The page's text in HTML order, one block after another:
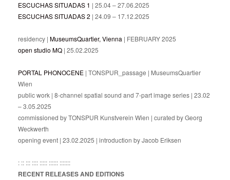
ESCUCHAS SITUADAS 1 | 25.04 – 27.06.2025
ESCUCHAS SITUADAS 2 | 24.09 – 17.12.2025
residency | MuseumsQuartier, Vienna | FEBRUARY 2025
open studio MQ | 25.02.2025
PORTAL PHONOCENE | TONSPUR_passage | MuseumsQuartier
Wien
public work | 8-channel spatial sound and 7-part image series | 23.02
– 3.05.2025
commissioned by TONSPUR Kunstverein Wien | curated by Georg
Weckwerth
opening event | 23.02.2025 | introduction by Jacob Eriksen
: :: ::: :::: ::::: :::::: :::::::
RECENT RELEASES AND EDITIONS